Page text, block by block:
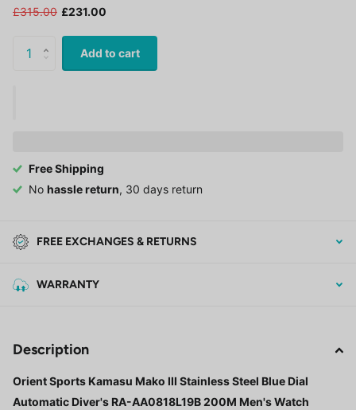
£315.00 £231.00
Add to cart
Free Shipping
No hassle return, 30 days return
FREE EXCHANGES & RETURNS
WARRANTY
Description
Orient Sports Kamasu Mako III Stainless Steel Blue Dial
Automatic Diver's RA-AA0818L19B 200M Men's Watch